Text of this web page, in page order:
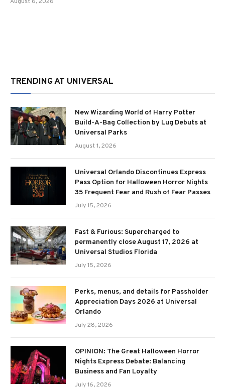
TRENDING AT UNIVERSAL
New Wizarding World of Harry Potter
Build-A-Bag Collection by Lug Debuts at
Universal Parks
August 1, 2026
Universal Orlando Discontinues Express
Pass Option for Halloween Horror Nights
35 Frequent Fear and Rush of Fear Passes
July 15, 2026
Fast & Furious: Supercharged to
permanently close August 17, 2026 at
Universal Studios Florida
July 15, 2026
Perks, menus, and details for Passholder
Appreciation Days 2026 at Universal
Orlando
July 28, 2026
OPINION: The Great Halloween Horror
Nights Express Debate: Balancing
Business and Fan Loyalty
July 16, 2026